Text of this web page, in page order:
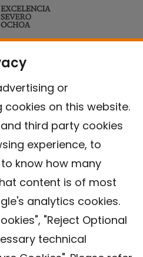
or
on this website.
third party cookies
experience, to
know how many
content is of most
analytics cookies.
"Reject Optional
technical